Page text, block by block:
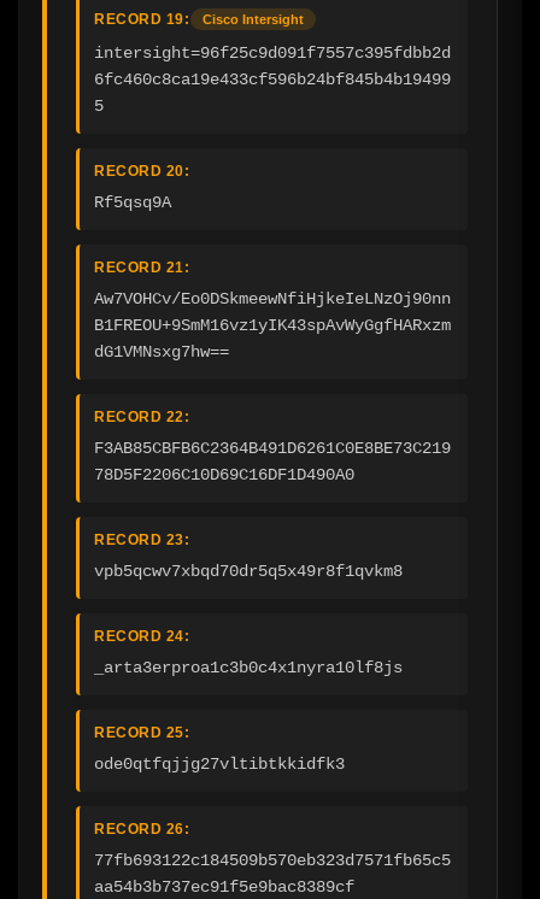
RECORD 19: Cisco Intersight
intersight=96f25c9d091f7557c395fdbb2d
6fc460c8ca19e433cf596b24bf845b4b19499
5
RECORD 20:
Rf5qsq9A
RECORD 21:
Aw7VOHCv/Eo0DSkmeewNfiHjkeIeLNzOj90nn
B1FREOU+9SmM16vz1yIK43spAvWyGgfHARxzm
dG1VMNsxg7hw==
RECORD 22:
F3AB85CBFB6C2364B491D6261C0E8BE73C219
78D5F2206C10D69C16DF1D490A0
RECORD 23:
vpb5qcwv7xbqd70dr5q5x49r8f1qvkm8
RECORD 24:
_arta3erproa1c3b0c4x1nyra10lf8js
RECORD 25:
ode0qtfqjjg27vltibtkkidfk3
RECORD 26:
77fb693122c184509b570eb323d7571fb65c5
aa54b3b737ec91f5e9bac8389cf